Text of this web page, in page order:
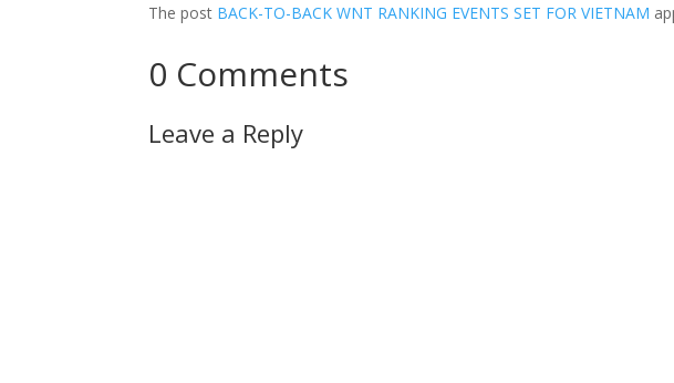
The post BACK-TO-BACK WNT RANKING EVENTS SET FOR VIETNAM
0 Comments
Leave a Reply